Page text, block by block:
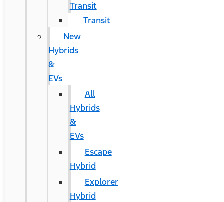
Transit
Transit
New
Hybrids
&
EVs
All
Hybrids
&
EVs
Escape
Hybrid
Explorer
Hybrid